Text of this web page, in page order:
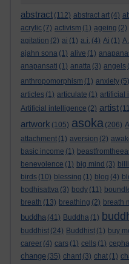
abstract (112) abstract art (4)
acrylic (7) activism (1) ageing (2)
agitation (2) ai (1) a.i. (4) Ai (1)
ajahn sona (1) alive (1)
anapansati (1) anatta (3) angels
anthropomorphism (1) anxiety (5)
articles (1) articulate (1) artificial
Artificial intelligence (2) artist
artwork (105) asoka (206)
attachment (1) aversion (2)
basic income (1)
benevolence (1) big mind (3)
birds (10) blessing (1) blog (4)
bodhisattva (3) body (11)
breath (13) breathing (2) breath
buddha (41) Buddha (1)
buddhist (24) Buddhist (1) buy
career (4) cars (1) cells (1)
change (35) chant (3) chat (1)